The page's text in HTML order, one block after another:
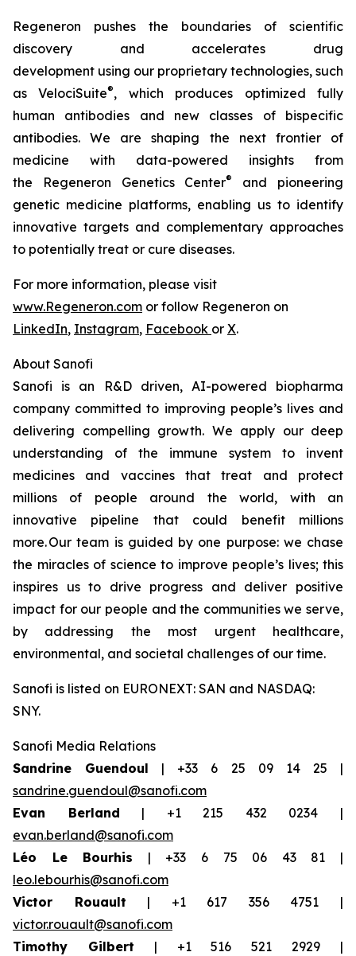
Regeneron pushes the boundaries of scientific
discovery and accelerates drug
development using our proprietary technologies, such
asVelociSuite®, which produces optimized fully
human antibodies and new classes of bispecific
antibodies. We are shaping the next frontier of
medicine with data-powered insights from
the Regeneron Genetics Center®
and pioneering
genetic medicine platforms, enabling us to identify
innovative targets and complementary approaches
to potentially treat or cure diseases.
For more information, please visit
www.Regeneron.com or follow Regeneron on
LinkedIn, Instagram, Facebook or X.
About Sanofi
Sanofi is an R&D driven, AI-powered biopharma
company committed to improving people’s lives and
delivering compelling growth. We apply our deep
understanding of the immune system to invent
medicines and vaccines that treat and protect
millions of people around the world, with an
innovative pipeline that could benefit millions
more. Our team is guided by one purpose: we chase
the miracles of science to improve people’s lives; this
inspires us to drive progress and deliver positive
impact for our people and the communities we serve,
by addressing the most urgent healthcare,
environmental, and societal challenges of our time.
Sanofi is listed on EURONEXT: SAN and NASDAQ:
SNY.
Sanofi Media Relations
Sandrine Guendoul | +33 6 25 09 14 25 |
sandrine.guendoul@sanofi.com
Evan Berland | +1 215 432 0234 |
evan.berland@sanofi.com
Léo Le Bourhis | +33 6 75 06 43 81 |
leo.lebourhis@sanofi.com
Victor Rouault | +1 617 356 4751 |
victor.rouault@sanofi.com
Timothy Gilbert | +1 516 521 2929 |